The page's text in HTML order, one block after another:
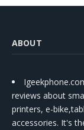
ABOUT
reviews about
printers, e-
accessories. It's